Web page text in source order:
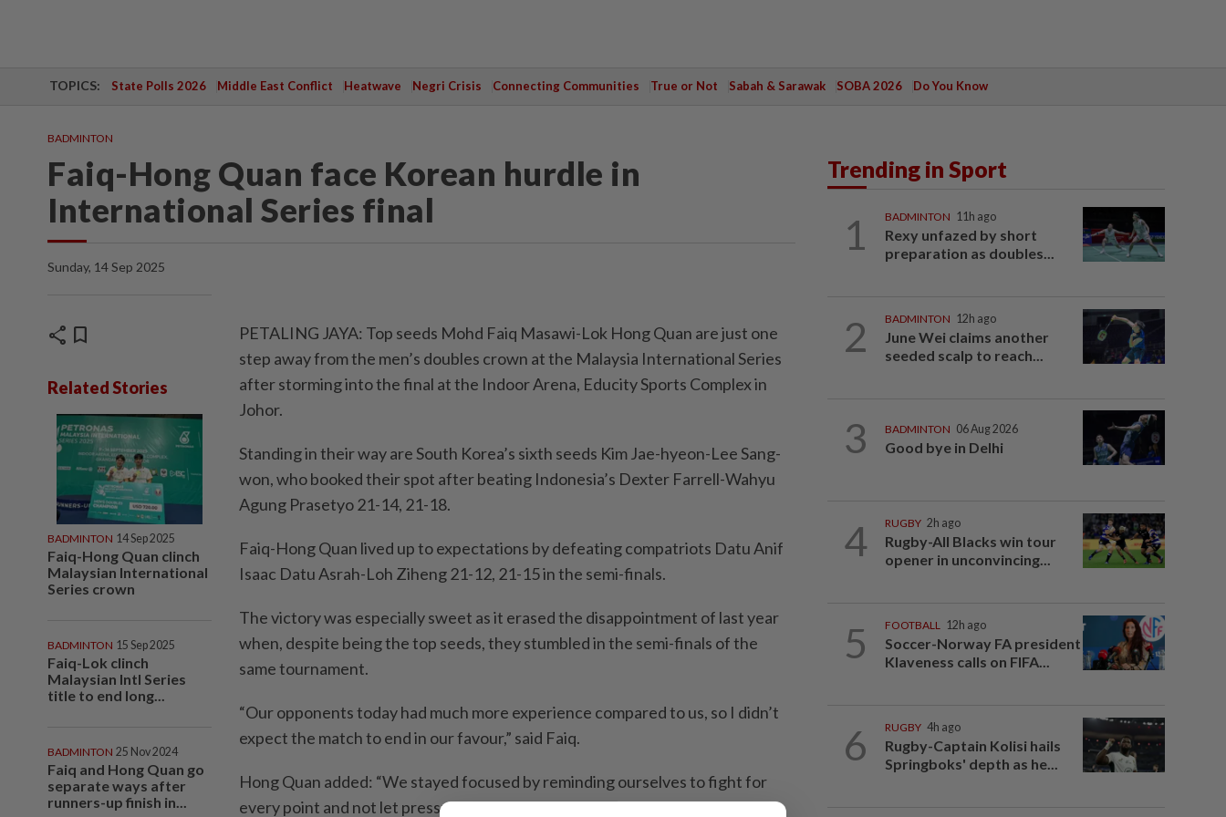
TOPICS: State Polls 2026 Middle East Conflict Heatwave Negri Crisis Connecting Communities True or Not Sabah & Sarawak SOBA 2026 Do You Know
BADMINTON
Faiq-Hong Quan face Korean hurdle in
International Series final
Sunday, 14 Sep 2025
share bookmark
Related Stories
BADMINTON 14 Sep 2025
Faiq-Hong Quan clinch
Malaysian International
Series crown
BADMINTON 15 Sep 2025
Faiq-Lok clinch
Malaysian Intl Series
title to end long...
BADMINTON 25 Nov 2024
Faiq and Hong Quan go
separate ways after
runners-up finish in...
PETALING JAYA: Top seeds Mohd Faiq Masawi-Lok Hong Quan are just one
step away from the men’s doubles crown at the Malaysia International Series
after storming into the final at the Indoor Arena, Educity Sports Complex in
Johor.
Standing in their way are South Korea’s sixth seeds Kim Jae-hyeon-Lee Sang-
won, who booked their spot after beating Indonesia’s Dexter Farrell-Wahyu
Agung Prasetyo 21-14, 21-18.
Faiq-Hong Quan lived up to expectations by defeating compatriots Datu Anif
Isaac Datu Asrah-Loh Ziheng 21-12, 21-15 in the semi-finals.
The victory was especially sweet as it erased the disappointment of last year
when, despite being the top seeds, they stumbled in the semi-finals of the
same tournament.
“Our opponents today had much more experience compared to us, so I didn’t
expect the match to end in our favour,” said Faiq.
Hong Quan added: “We stayed focused by reminding ourselves to fight for
every point and not let pressure take over. That mindset helped us keep our
Trending in Sport
1 BADMINTON 11h ago
Rexy unfazed by short
preparation as doubles...
2 BADMINTON 12h ago
June Wei claims another
seeded scalp to reach...
3 BADMINTON 06 Aug 2026
Good bye in Delhi
4 RUGBY 2h ago
Rugby-All Blacks win tour
opener in unconvincing...
5 FOOTBALL 12h ago
Soccer-Norway FA president
Klaveness calls on FIFA...
6 RUGBY 4h ago
Rugby-Captain Kolisi hails
Springboks' depth as he...